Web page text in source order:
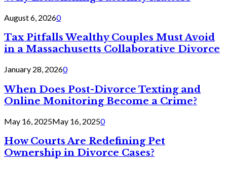
August 6, 20260
Tax Pitfalls Wealthy Couples Must Avoid
in a Massachusetts Collaborative Divorce
January 28, 20260
When Does Post-Divorce Texting and
Online Monitoring Become a Crime?
May 16, 2025May 16, 20250
How Courts Are Redefining Pet
Ownership in Divorce Cases?